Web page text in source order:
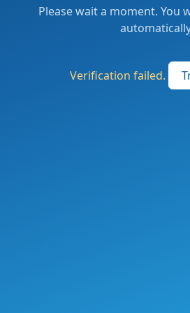
Please wait a moment. You
Verification failed.